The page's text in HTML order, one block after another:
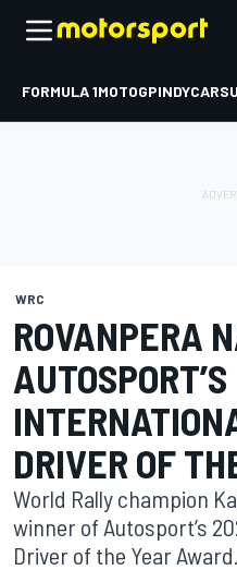
FORMULA 1MOTOGPINDYCAR
WRC
ROVANPERA
AUTOSPORT’S
DRIVER OF
World Rally champion
winner of Autosport’s
Driver of the Year Award.